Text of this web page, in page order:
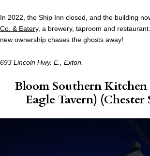
In 2022, the Ship Inn closed, and the building
Co. & Eatery, a brewery, taproom and
new ownership chases the ghosts away!
693 Lincoln Hwy. E., Exton.
Bloom Southern Kitchen
Eagle Tavern) (Chester